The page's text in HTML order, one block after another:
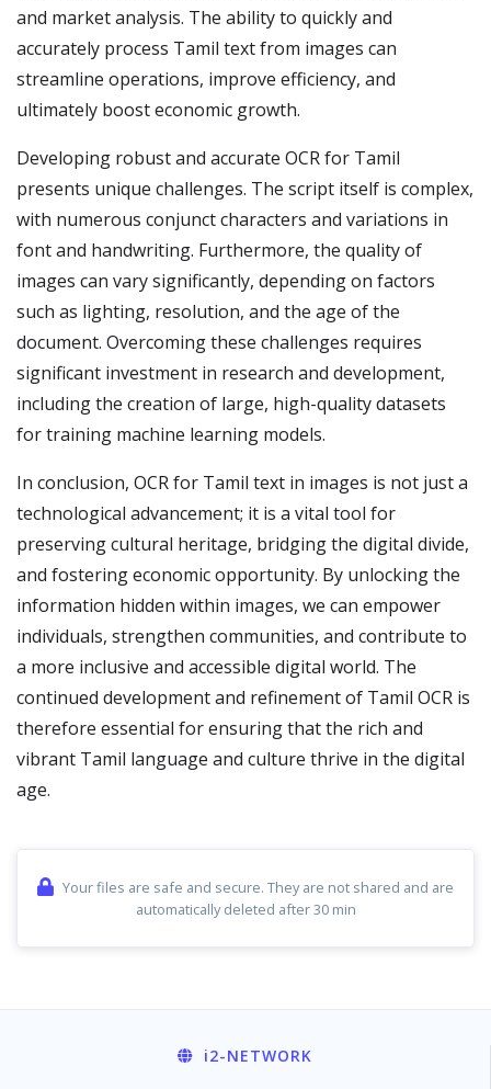
and market analysis. The ability to quickly and
accurately process Tamil text from images can
streamline operations, improve efficiency, and
ultimately boost economic growth.
Developing robust and accurate OCR for Tamil
presents unique challenges. The script itself is complex,
with numerous conjunct characters and variations in
font and handwriting. Furthermore, the quality of
images can vary significantly, depending on factors
such as lighting, resolution, and the age of the
document. Overcoming these challenges requires
significant investment in research and development,
including the creation of large, high-quality datasets
for training machine learning models.
In conclusion, OCR for Tamil text in images is not just a
technological advancement; it is a vital tool for
preserving cultural heritage, bridging the digital divide,
and fostering economic opportunity. By unlocking the
information hidden within images, we can empower
individuals, strengthen communities, and contribute to
a more inclusive and accessible digital world. The
continued development and refinement of Tamil OCR is
therefore essential for ensuring that the rich and
vibrant Tamil language and culture thrive in the digital
age.
Your files are safe and secure. They are not shared and are
automatically deleted after 30 min
i2-NETWORK